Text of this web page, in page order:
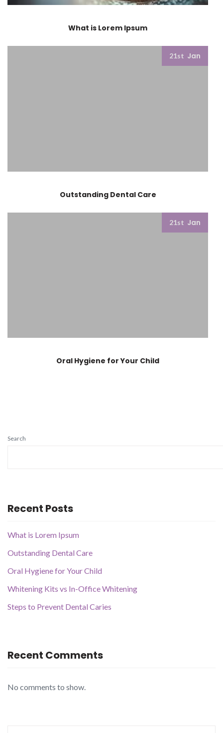
What is Lorem Ipsum
21st Jan
Outstanding Dental Care
21st Jan
Oral Hygiene for Your Child
Search
Recent Posts
What is Lorem Ipsum
Outstanding Dental Care
Oral Hygiene for Your Child
Whitening Kits vs In-Office Whitening
Steps to Prevent Dental Caries
Recent Comments
No comments to show.